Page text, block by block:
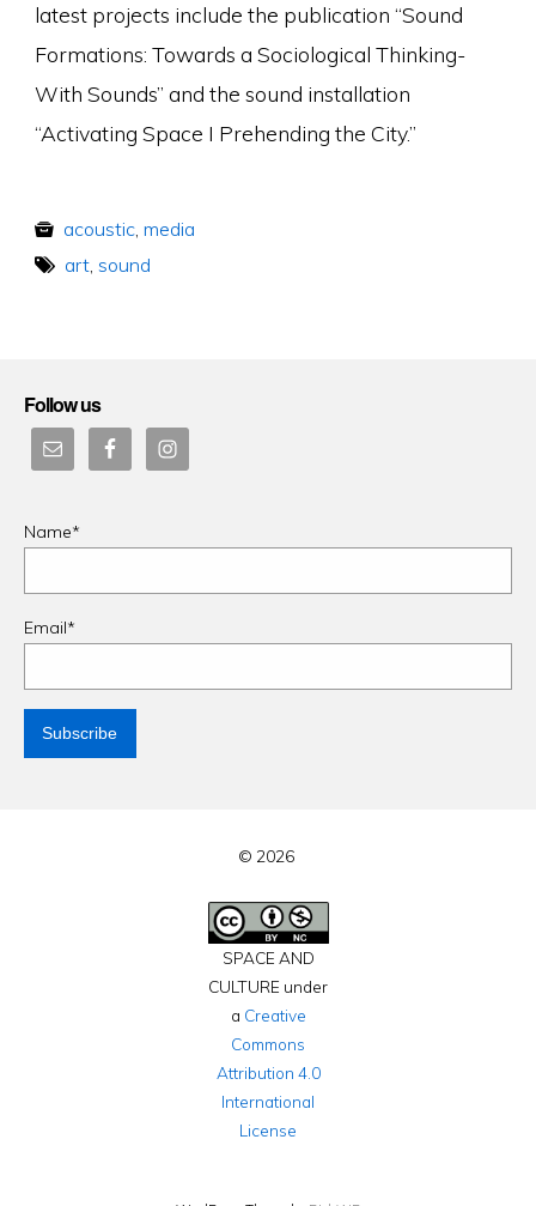
latest projects include the publication “Sound
Formations: Towards a Sociological Thinking-
With Sounds” and the sound installation
“Activating Space I Prehending the City.”
acoustic, media
art, sound
Follow us
Name*
Email*
© 2026
SPACE AND
CULTURE under
a Creative
Commons
Attribution 4.0
International
License